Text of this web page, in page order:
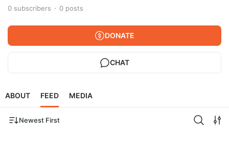
0 subscribers 0 posts
DONATE
CHAT
ABOUT FEED MEDIA
Newest First